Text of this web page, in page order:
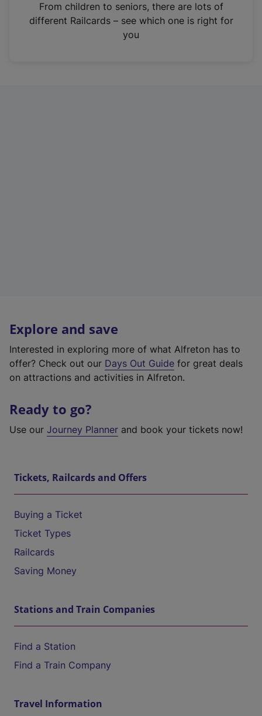
n
From children to seniors, there are lots of
different Railcards – see which one is right for
you
Explore and save
Interested in exploring more of what Alfreton has to
offer? Check out our Days Out Guide for great deals
on attractions and activities in Alfreton.
Ready to go?
Use our Journey Planner and book your tickets now!
Tickets, Railcards and Offers
Buying a Ticket
Ticket Types
Railcards
Saving Money
Stations and Train Companies
Find a Station
Find a Train Company
Travel Information